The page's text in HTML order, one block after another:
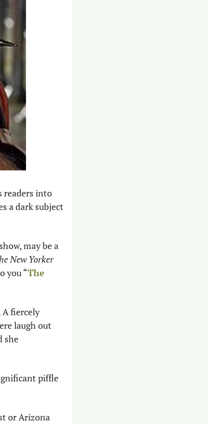
readers into
a dark subject
may be a
New Yorker
you “The
fiercely
laugh out
she
piffle
or Arizona